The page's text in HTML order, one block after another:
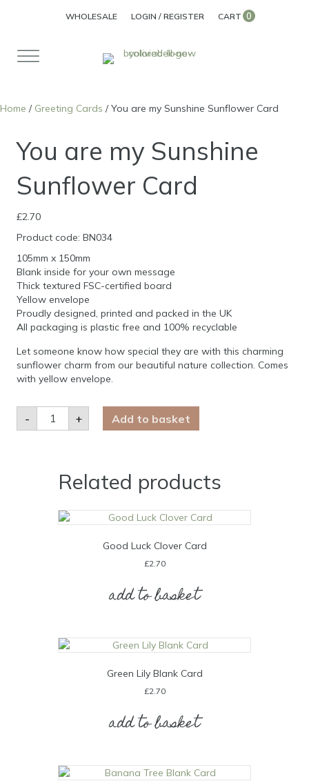
WHOLESALE LOGIN / REGISTER CART 0
Home / Greeting Cards / You are my Sunshine Sunflower Card
You are my Sunshine
Sunflower Card
£2.70
Product code: BN034
105mm x 150mm
Blank inside for your own message
Thick textured FSC-certified board
Yellow envelope
Proudly designed, printed and packed in the UK
All packaging is plastic free and 100% recyclable
Let someone know how special they are with this charming
sunflower charm from our beautiful nature collection. Comes
with yellow envelope.
-
You
are
my
+ Add to basket
Related products
Good Luck Clover Card
£2.70
add to basket
Green Lily Blank Card
£2.70
add to basket